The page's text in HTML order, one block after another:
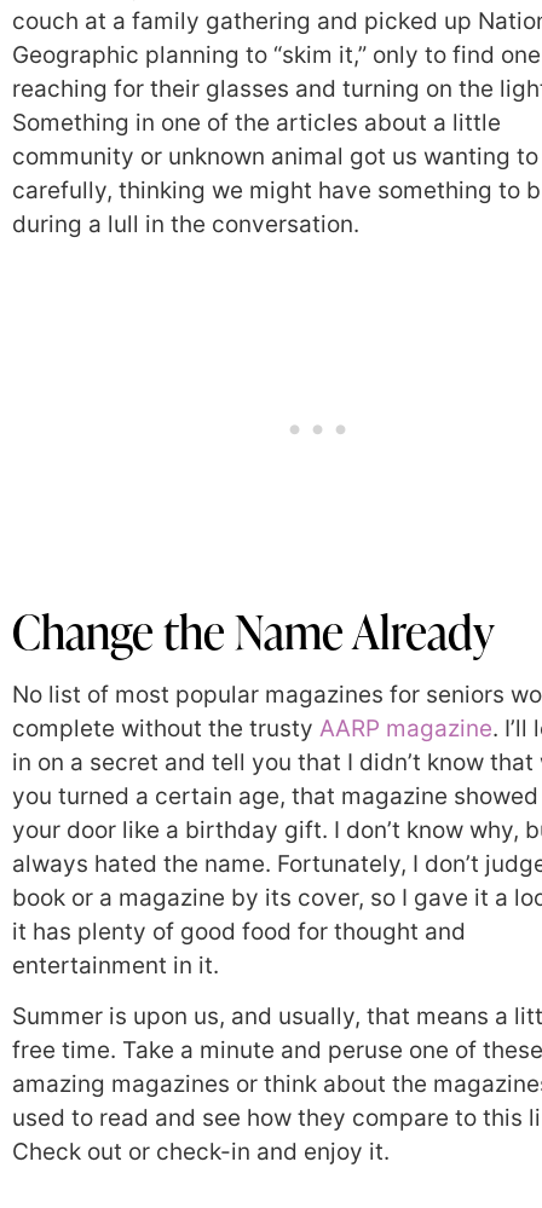
couch at a family gathering and picked up
Geographic planning to “skim it,” only to find
reaching for their glasses and turning on the
Something in one of the articles about a little
community or unknown animal got us wanting
carefully, thinking we might have something to
during a lull in the conversation.
Change the Name Already
No list of most popular magazines for seniors
complete without the trusty AARP magazine. I’ll
in on a secret and tell you that I didn’t know that
you turned a certain age, that magazine
your door like a birthday gift. I don’t know why,
always hated the name. Fortunately, I don’t
book or a magazine by its cover, so I gave it a
it has plenty of good food for thought and
entertainment in it.
Summer is upon us, and usually, that means a
free time. Take a minute and peruse one of these
amazing magazines or think about the
used to read and see how they compare to this
Check out or check-in and enjoy it.